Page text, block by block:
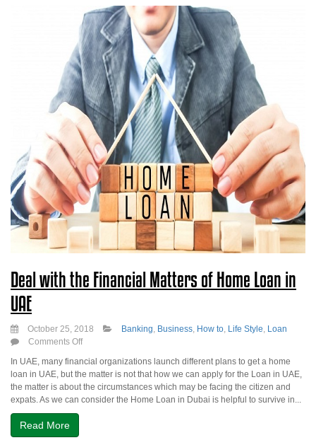
Deal with the Financial Matters of Home Loan in
UAE
October 25, 2018 Banking, Business, How to, Life Style, Loan
Comments Offon
with
the
Financial
Matters
In UAE, many financial organizations launch different plans to get a home
loan in UAE, but the matter is not that how we can apply for the Loan in UAE,
the matter is about the circumstances which may be facing the citizen and
expats. As we can consider the Home Loan in Dubai is helpful to survive in...
Read More